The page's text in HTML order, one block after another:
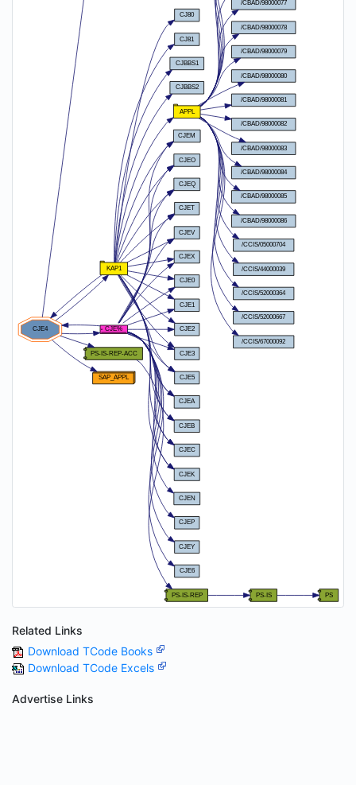
Related Links
Download TCode Books
Download TCode Excels
Advertise Links